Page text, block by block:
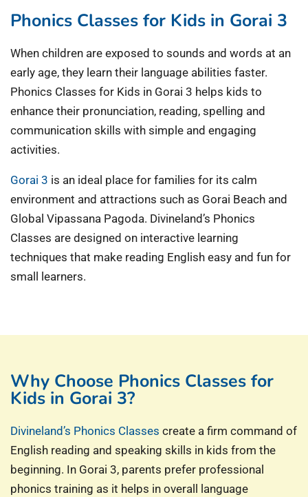
Phonics Classes for Kids in Gorai 3
When children are exposed to sounds and words at an
early age, they learn their language abilities faster.
Phonics Classes for Kids in Gorai 3 helps kids to
enhance their pronunciation, reading, spelling and
communication skills with simple and engaging
activities.
Gorai 3 is an ideal place for families for its calm
environment and attractions such as Gorai Beach and
Global Vipassana Pagoda. Divineland’s Phonics
Classes are designed on interactive learning
techniques that make reading English easy and fun for
small learners.
Why Choose Phonics Classes for
Kids in Gorai 3?
Divineland’s Phonics Classes create a firm command of
English reading and speaking skills in kids from the
beginning. In Gorai 3, parents prefer professional
phonics training as it helps in overall language